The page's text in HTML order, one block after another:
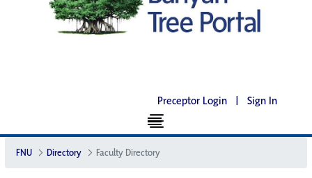
Preceptor Login | Sign In
FNU Directory Faculty Directory